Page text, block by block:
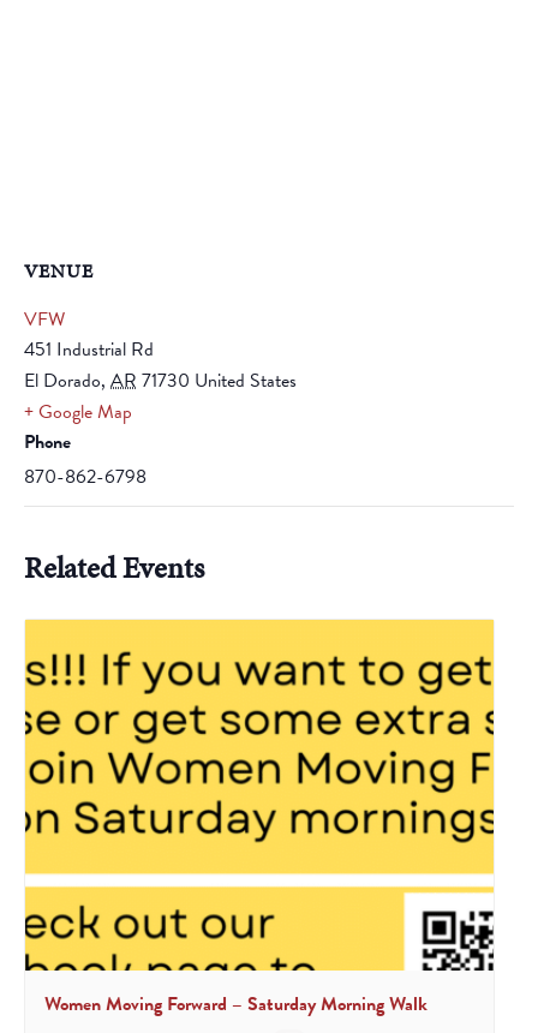
VENUE
VFW
451 Industrial Rd
El Dorado, AR 71730 United States
+ Google Map
Phone
870-862-6798
Related Events
Women Moving Forward – Saturday Morning Walk